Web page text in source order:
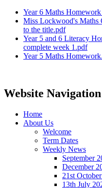
Year 6 Maths
Miss Lockwood's Maths
to the title.pdf
Year 5 and 6 Literacy
complete week 1.pdf
Year 5 Maths
Website Navigation
Home
About Us
Welcome
Term Dates
Weekly News
September
December
21st
13th July